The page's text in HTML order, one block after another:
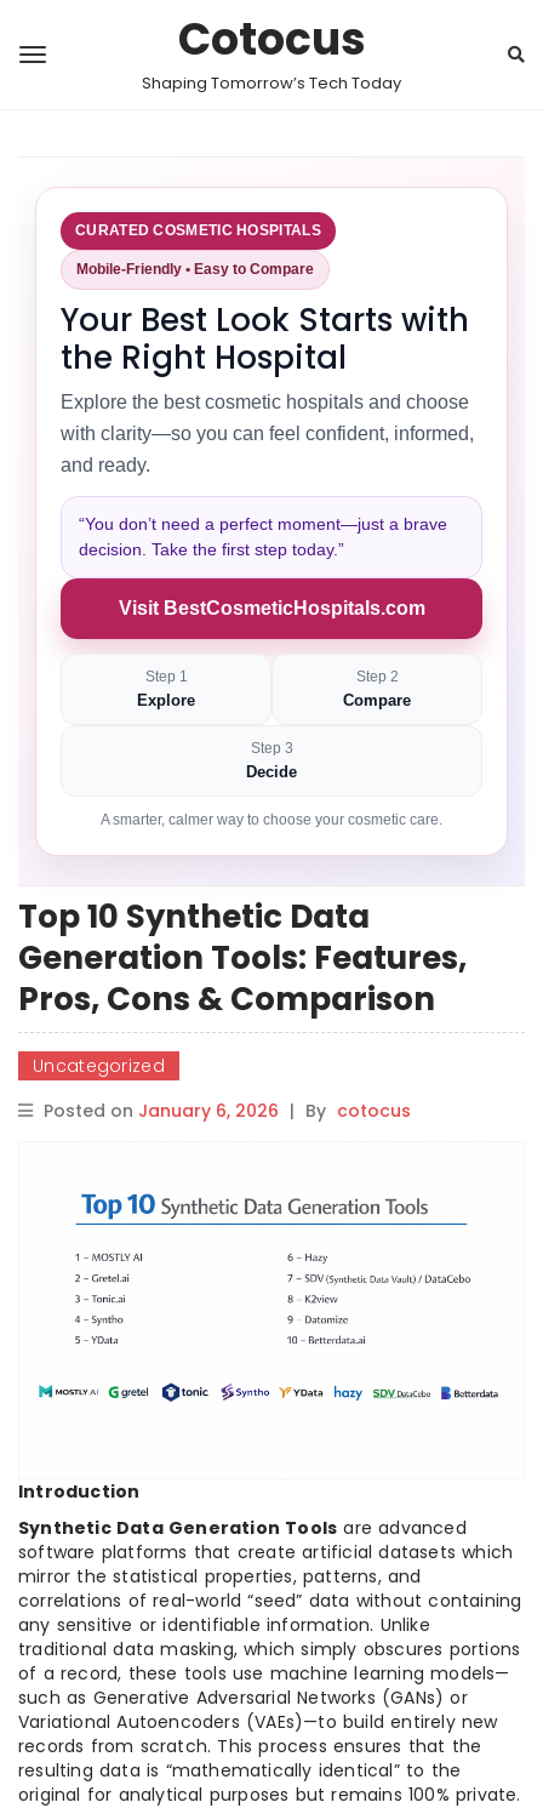
Cotocus
Shaping Tomorrow’s Tech Today
CURATED COSMETIC HOSPITALS
Mobile-Friendly • Easy to Compare
Your Best Look Starts with
the Right Hospital
Explore the best cosmetic hospitals and choose
with clarity—so you can feel confident, informed,
and ready.
“You don’t need a perfect moment—just a brave
decision. Take the first step today.”
Visit BestCosmeticHospitals.com
Step 1
Explore
Step 2
Compare
Step 3
Decide
A smarter, calmer way to choose your cosmetic care.
Top 10 Synthetic Data
Generation Tools: Features,
Pros, Cons & Comparison
Uncategorized
Posted on January 6, 2026 | By cotocus
Introduction
Synthetic Data Generation Tools are advanced
software platforms that create artificial datasets which
mirror the statistical properties, patterns, and
correlations of real-world “seed” data without containing
any sensitive or identifiable information. Unlike
traditional data masking, which simply obscures portions
of a record, these tools use machine learning models—
such as Generative Adversarial Networks (GANs) or
Variational Autoencoders (VAEs)—to build entirely new
records from scratch. This process ensures that the
resulting data is “mathematically identical” to the
original for analytical purposes but remains 100% private.